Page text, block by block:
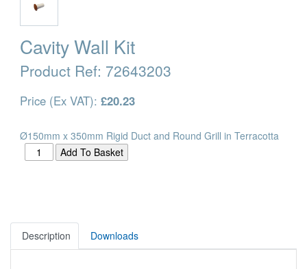
Cavity Wall Kit
Product Ref: 72643203
Price (Ex VAT): £20.23
Ø150mm x 350mm Rigid Duct and Round Grill in Terracotta
Description Downloads